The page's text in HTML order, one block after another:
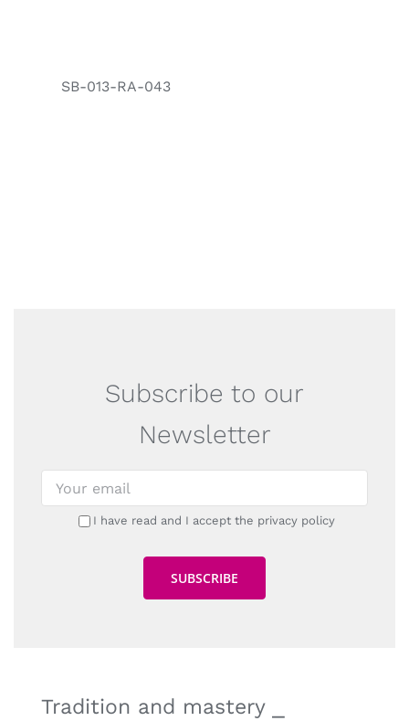
SB-013-RA-043
Subscribe to our
Newsletter
I have read and I accept the privacy policy
Tradition and mastery ⎯